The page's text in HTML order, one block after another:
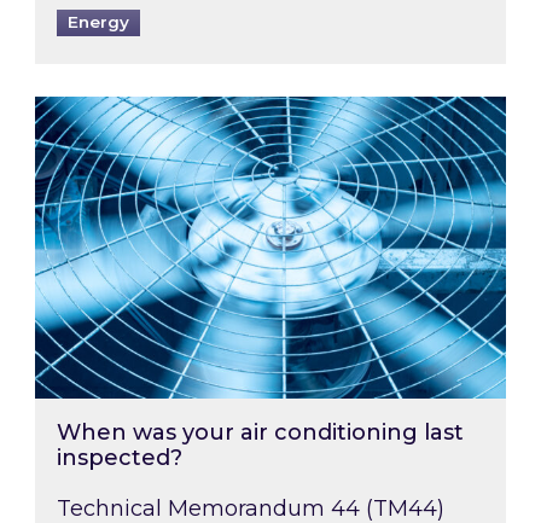
Energy
When was your air conditioning last
When was your air conditioning last
inspected?
Technical Memorandum 44 (TM44)